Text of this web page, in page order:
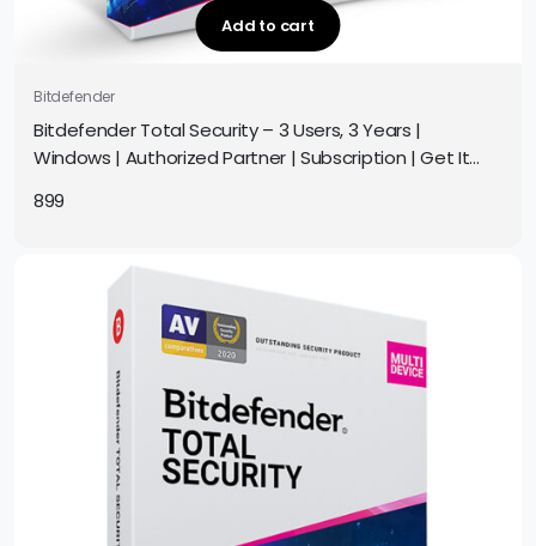
Add to cart
Bitdefender
Bitdefender Total Security – 3 Users, 3 Years |
Windows | Authorized Partner | Subscription | Get It
899